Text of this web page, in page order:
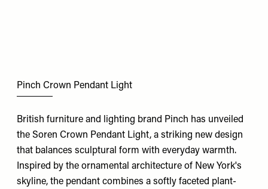
Pinch Crown Pendant Light
British furniture and lighting brand Pinch has unveiled
the Soren Crown Pendant Light, a striking new design
that balances sculptural form with everyday warmth.
Inspired by the ornamental architecture of New York's
skyline, the pendant combines a softly faceted plant-